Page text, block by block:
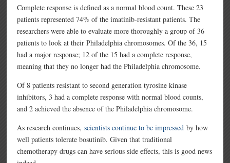
Complete response is defined as a normal blood count. These 23
patients represented 74% of the imatinib-resistant patients. The
researchers were able to evaluate more thoroughly a group of 36
patients to look at their Philadelphia chromosomes. Of the 36, 15
had a major response; 12 of the 15 had a complete response,
meaning that they no longer had the Philadelphia chromosome.
Of 8 patients resistant to second generation tyrosine kinase
inhibitors, 3 had a complete response with normal blood counts,
and 2 achieved the absence of the Philadelphia chromosome.
As research continues,scientists continue to be impressedby how
well patients tolerate bosutinib. Given that traditional
chemotherapy drugs can have serious side effects, this is good news